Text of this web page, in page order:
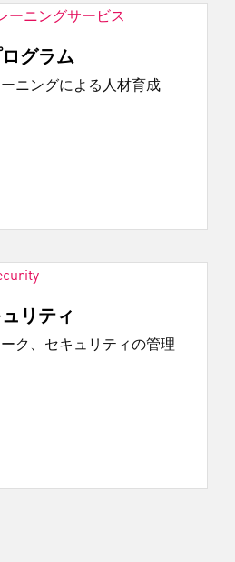
グラム
ニングによる人材育成
リティ
ク、セキュリティの管理